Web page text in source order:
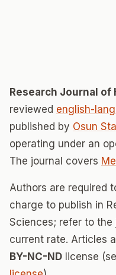
Research Journal of
reviewed english-
published by Osun
operating under an
The journal covers
Authors are required
charge to publish in
Sciences; refer to the
current rate. Articles
BY-NC-ND license